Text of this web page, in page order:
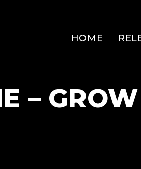
HOME
–